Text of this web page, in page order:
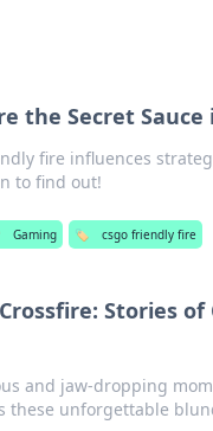
the Secret Sauce
fire influences
to find out!
Gaming 🏷️ csgo friendly fire
Stories of
and jaw-dropping
these unforgettable